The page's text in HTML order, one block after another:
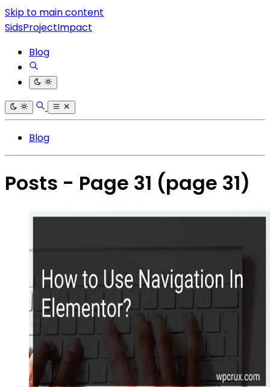
Skip to main content
SidsProjectImpact
Blog
Blog
Posts - Page 31 (page 31)